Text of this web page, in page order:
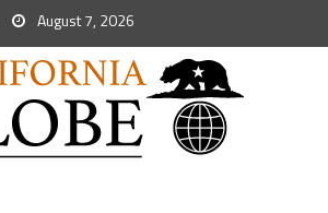
August 7, 2026